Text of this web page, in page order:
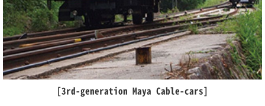
[3rd-generation Maya Cable-cars]